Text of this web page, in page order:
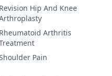
Revision Hip And Knee
Rheumatoid Arthritis
Pain